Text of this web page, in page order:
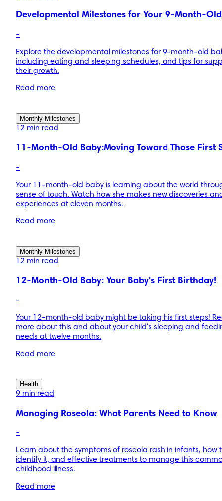
Developmental Milestones for Your 9-Month-Old
-
Explore the developmental milestones for 9-month-old
including eating and sleeping schedules, and tips for
their growth.
Read more
Monthly Milestones
12 min read
11-Month-Old Baby:Moving Toward Those First
-
Your 11-month-old baby is learning about the world
sense of touch. Watch how she makes new discoveries
experiences at eleven months.
Read more
Monthly Milestones
12 min read
12-Month-Old Baby: Your Baby's First Birthday!
-
Your 12-month-old baby might be taking his first steps!
more about this and about your child's sleeping and
needs at twelve months.
Read more
Health
9 min read
Managing Roseola: What Parents Need to Know
-
Learn about the symptoms of roseola rash in infants, how
identify it, and effective treatments to manage this
childhood illness.
Read more